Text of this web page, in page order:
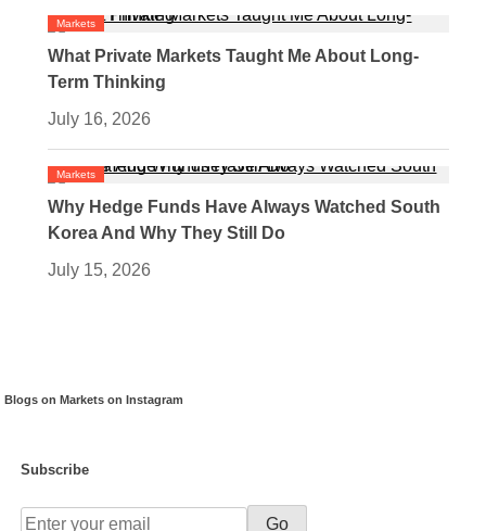
Markets
What Private Markets Taught Me About Long-
Term Thinking
July 16, 2026
Markets
Why Hedge Funds Have Always Watched South
Korea And Why They Still Do
July 15, 2026
Blogs on Markets on Instagram
Subscribe
Go